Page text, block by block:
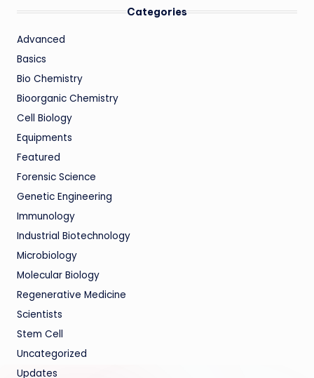
Categories
Advanced
Basics
Bio Chemistry
Bioorganic Chemistry
Cell Biology
Equipments
Featured
Forensic Science
Genetic Engineering
Immunology
Industrial Biotechnology
Microbiology
Molecular Biology
Regenerative Medicine
Scientists
Stem Cell
Uncategorized
Updates